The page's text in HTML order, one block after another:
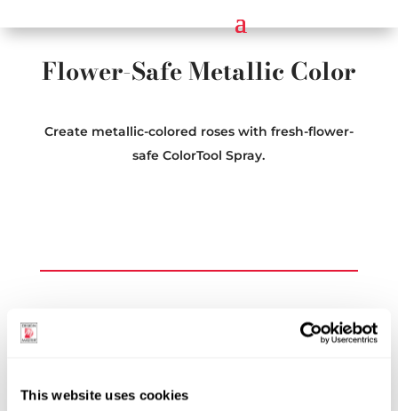
This website uses cookies
Flower-Safe Metallic Color
Create metallic-colored roses with fresh-flower-
safe ColorTool Spray.
See All Education Topics